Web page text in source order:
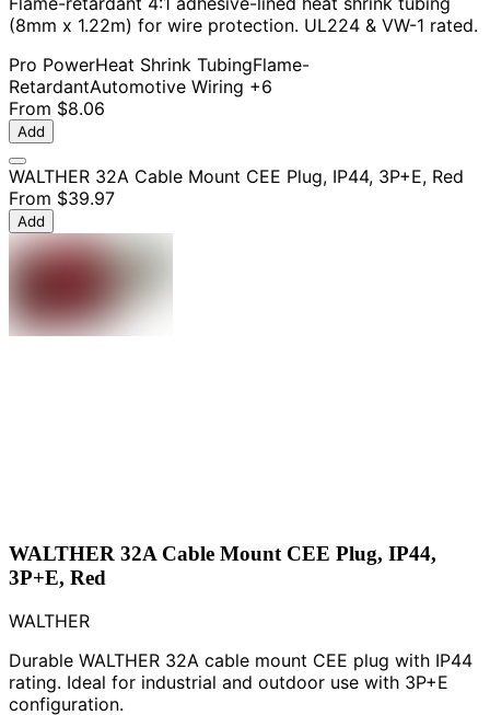
(8mm x 1.22m) for wire protection. UL224 & VW-1 rated.
Pro PowerHeat Shrink TubingFlame-
RetardantAutomotive Wiring +6
From $8.06
Add
WALTHER 32A Cable Mount CEE Plug, IP44, 3P+E, Red
From $39.97
Add
WALTHER 32A Cable Mount CEE Plug, IP44,
3P+E, Red
WALTHER
Durable WALTHER 32A cable mount CEE plug with IP44
rating. Ideal for industrial and outdoor use with 3P+E
configuration.